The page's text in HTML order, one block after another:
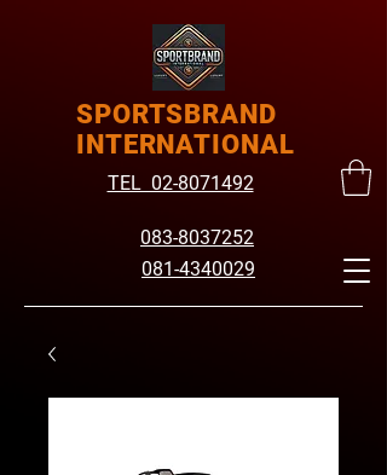
SPORTSBRAND
INTERNATIONAL
TEL 02-8071492
083-8037252
081-4340029